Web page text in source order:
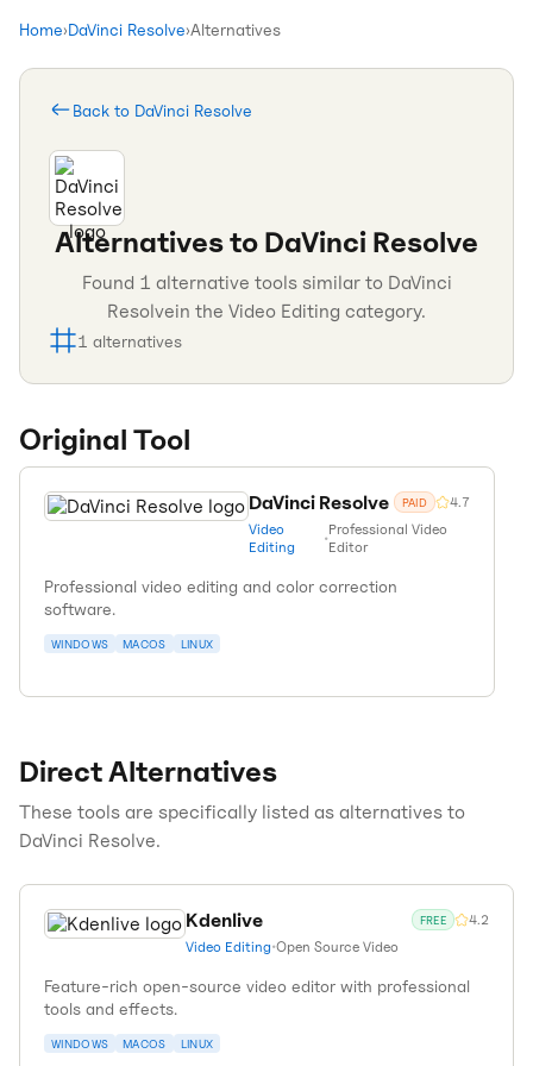
Home›DaVinci Resolve›Alternatives
Back to DaVinci Resolve
Alternatives to DaVinci Resolve
Found 1 alternative tools similar to DaVinci
Resolvein the Video Editing category.
1 alternatives
Original Tool
DaVinci Resolve PAID 4.7
Video
Editing
•Professional Video
Editor
Professional video editing and color correction
software.
WINDOWS MACOS LINUX
Direct Alternatives
These tools are specifically listed as alternatives to
DaVinci Resolve.
Kdenlive FREE 4.2
Video Editing•Open Source Video
Feature-rich open-source video editor with professional
tools and effects.
WINDOWS MACOS LINUX